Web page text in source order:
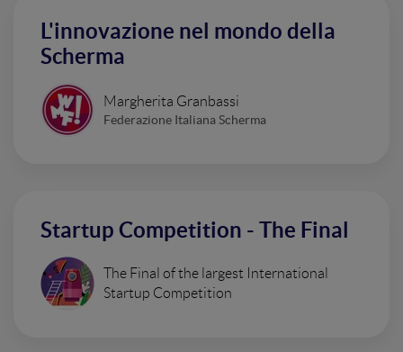
L'innovazione nel mondo della
Scherma
Margherita Granbassi
Federazione Italiana Scherma
Startup Competition - The Final
The Final of the largest International
Startup Competition